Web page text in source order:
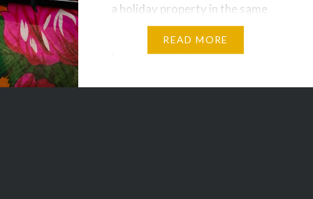
a holiday property in the same
area. Next door in fact. Our day
READ MORE